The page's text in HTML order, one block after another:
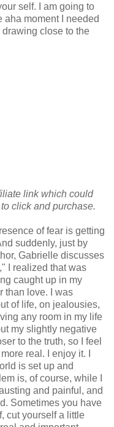
self. I am going to
aha moment I needed
close to the
link which could
click and purchase.
of fear is getting
suddenly, just by
Gabrielle discusses
I realized that was
caught up in my
than love. I was
of life, on jealousies,
any room in my life
my slightly negative
to the truth, so I feel
real. I enjoy it. I
is set up and
is, of course, while I
and painful, and
Sometimes you have
cut yourself a little